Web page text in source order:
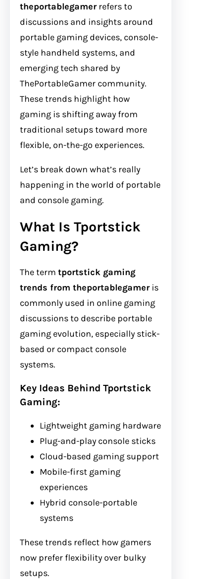
theportablegamer refers to
discussions and insights around
portable gaming devices, console-
style handheld systems, and
emerging tech shared by
ThePortableGamer community.
These trends highlight how
gaming is shifting away from
traditional setups toward more
flexible, on-the-go experiences.
Let’s break down what’s really
happening in the world of portable
and console gaming.
What Is Tportstick
Gaming?
The term tportstick gaming
trends from theportablegamer is
commonly used in online gaming
discussions to describe portable
gaming evolution, especially stick-
based or compact console
systems.
Key Ideas Behind Tportstick
Gaming:
Lightweight gaming hardware
Plug-and-play console sticks
Cloud-based gaming support
Mobile-first gaming
experiences
Hybrid console-portable
systems
These trends reflect how gamers
now prefer flexibility over bulky
setups.